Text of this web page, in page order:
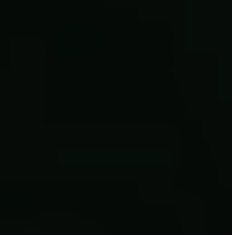
Defrosting
as a dry
a wet slurry dosing